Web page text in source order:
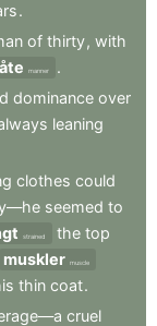
.
of thirty, with
manner
.
dominance over
leaning
clothes could
seemed to
strained the top
muskler muscle
thin coat.
cruel